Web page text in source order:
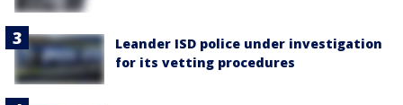
Leander ISD police under investigation
for its vetting procedures